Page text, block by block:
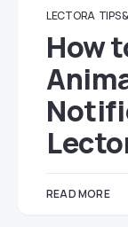
LECTORA TIPS
How
READ MORE